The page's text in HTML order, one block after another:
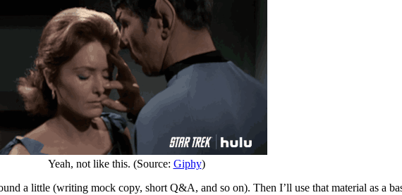
Yeah, not like this. (Source: Giphy)
a little (writing mock copy, short Q&A, and so on). Then I’ll use that material as a